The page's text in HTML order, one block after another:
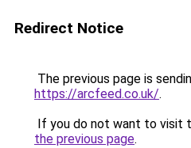
Redirect Notice
The previous page is
https://arcfeed.co.uk/.
If you do not want to visit
the previous page.